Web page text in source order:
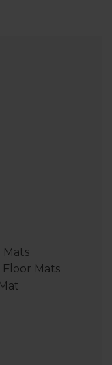
Mats
Floor Mats